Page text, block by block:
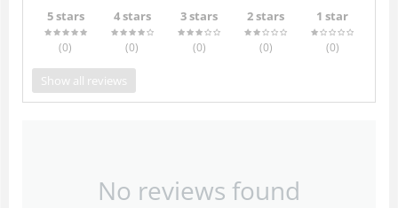
5 stars
(0)
4 stars
(0)
3 stars
(0)
2 stars
(0)
1 star
(0)
Show all reviews
No reviews found